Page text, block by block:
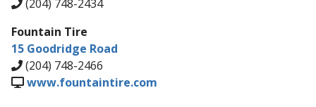
(204) 748-2434
Fountain Tire
15 Goodridge Road
(204) 748-2466
www.fountaintire.com